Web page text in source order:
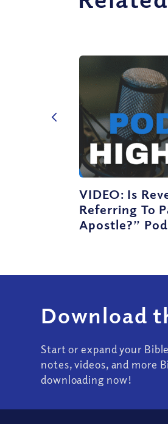
VIDEO: Is
Referring To
Apostle?”
Download
Start or expand your
notes, videos, and more
downloading now!